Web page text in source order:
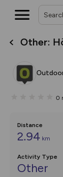
Other:
0
Distance
2.94 km
Activity Type
Other